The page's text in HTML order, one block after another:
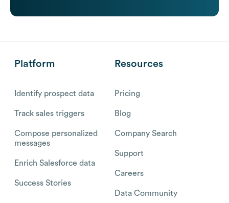
Platform
Identify prospect data
Track sales triggers
Compose personalized
messages
Enrich Salesforce data
Success Stories
Resources
Pricing
Blog
Company Search
Support
Careers
Data Community